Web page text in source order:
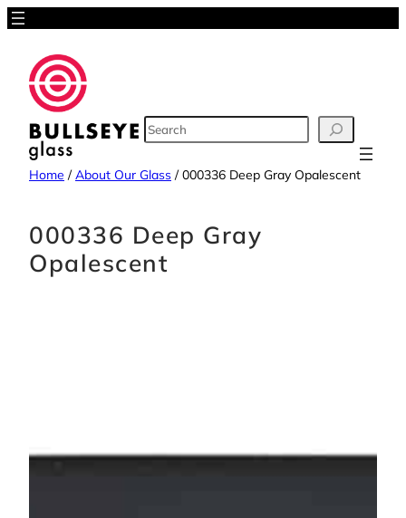
Skip
content
SEARCH
Home /About Our Glass /000336 Deep Gray Opalescent
000336 Deep Gray
Opalescent